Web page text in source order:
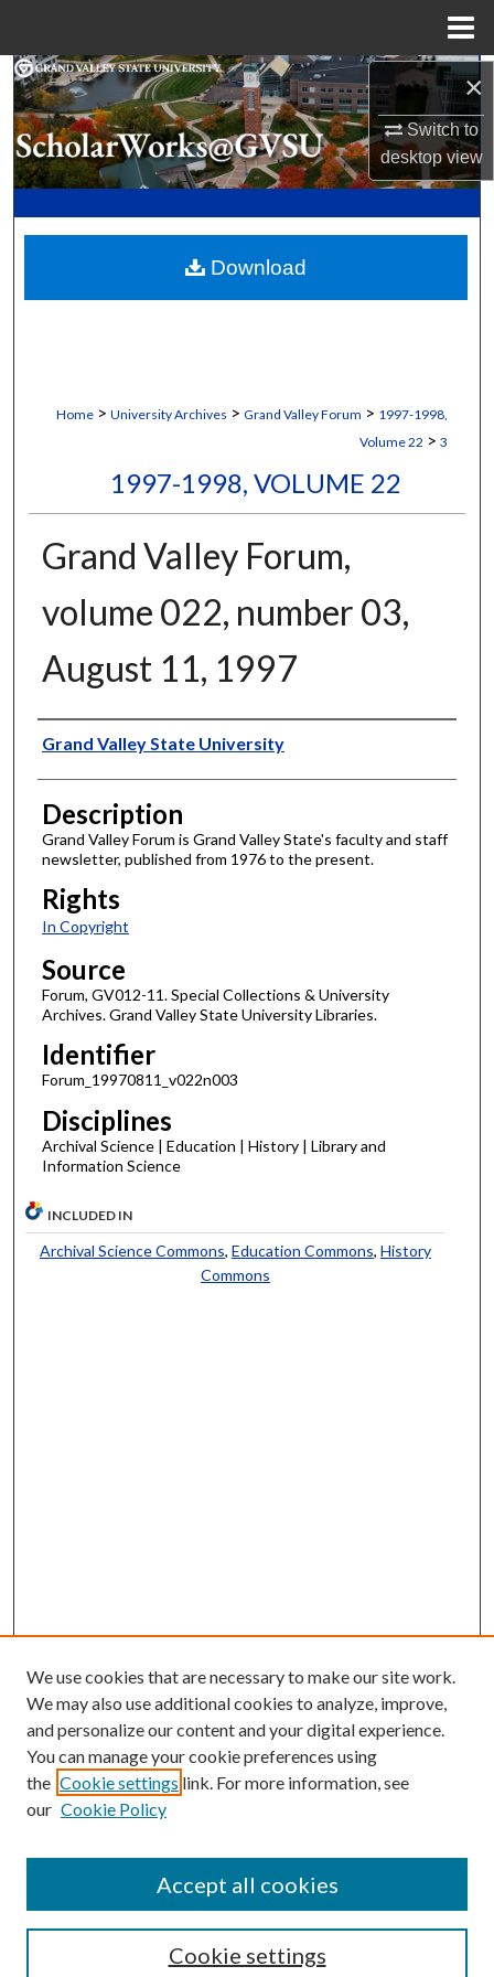
×
Switch to
desktopview
Search
Browse Collections
My Account
Digital Commons Network™
Home > University Archives > Grand Valley Forum > 1997-1998,
Volume 22 > 3
1997-1998, VOLUME 22
Grand Valley Forum,
volume 022, number 03,
August 11, 1997
Author
Grand Valley State University
Description
Grand Valley Forum is Grand Valley State's faculty and staff
newsletter, published from 1976 to the present.
Rights
In Copyright
Source
Forum, GV012-11. Special Collections & University
Archives. Grand Valley State University Libraries.
Identifier
Forum_19970811_v022n003
Disciplines
Archival Science | Education | History | Library and
Information Science
Download
INCLUDED IN
Archival Science Commons, Education Commons, History
Commons
Enter search terms:
Select context to search:
We use cookies that are necessary to make our site work.
We may also use additional cookies to analyze, improve,
and personalize our content and your digital experience.
You can manage your cookie preferences using
the Cookie settings link. For more information, see
our Cookie Policy
Cookie settings
Accept all cookies